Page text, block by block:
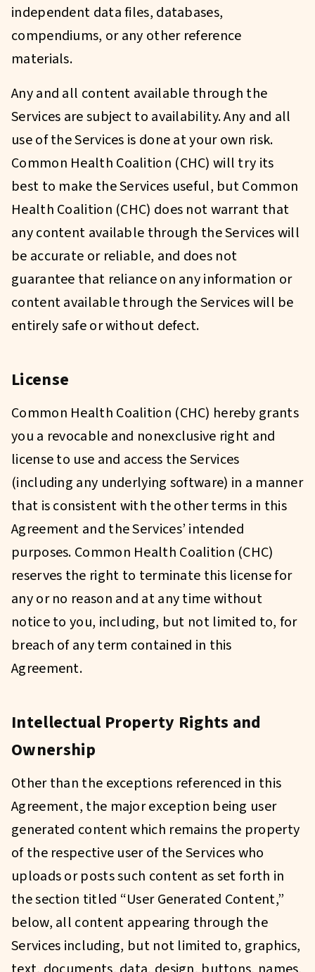
independent data files, databases,
compendiums, or any other reference
materials.
Any and all content available through the
Services are subject to availability. Any and all
use of the Services is done at your own risk.
Common Health Coalition (CHC) will try its
best to make the Services useful, but Common
Health Coalition (CHC) does not warrant that
any content available through the Services will
be accurate or reliable, and does not
guarantee that reliance on any information or
content available through the Services will be
entirely safe or without defect.
License
Common Health Coalition (CHC) hereby grants
you a revocable and nonexclusive right and
license to use and access the Services
(including any underlying software) in a manner
that is consistent with the other terms in this
Agreement and the Services’ intended
purposes. Common Health Coalition (CHC)
reserves the right to terminate this license for
any or no reason and at any time without
notice to you, including, but not limited to, for
breach of any term contained in this
Agreement.
Intellectual Property Rights and
Ownership
Other than the exceptions referenced in this
Agreement, the major exception being user
generated content which remains the property
of the respective user of the Services who
uploads or posts such content as set forth in
the section titled “User Generated Content,”
below, all content appearing through the
Services including, but not limited to, graphics,